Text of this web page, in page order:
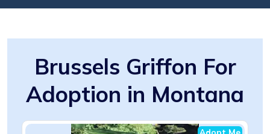
Brussels Griffon For
Adoption in Montana
Adopt Me